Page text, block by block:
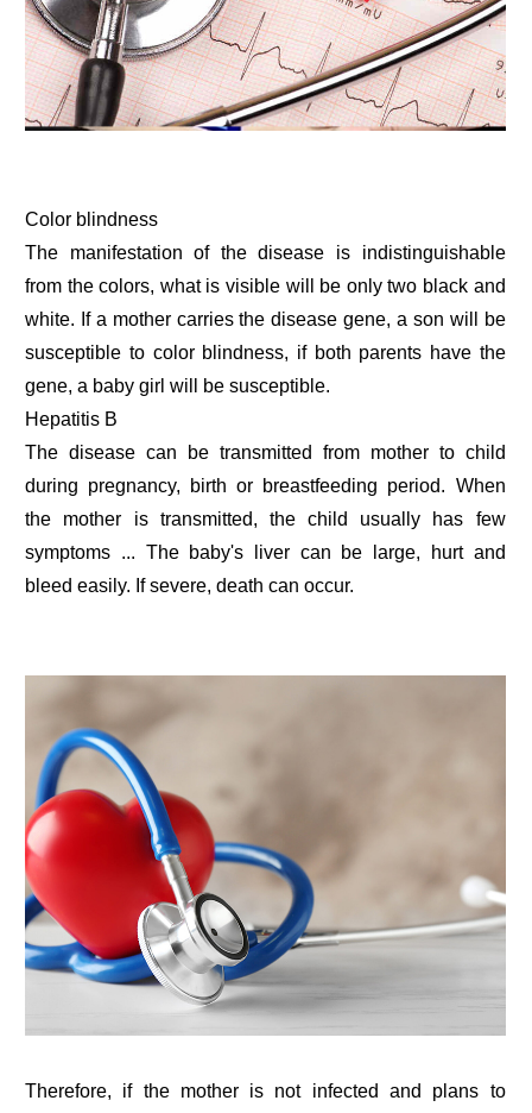
Color blindness
The manifestation of the disease is indistinguishable
from the colors, what is visible will be only two black and
white. If a mother carries the disease gene, a son will be
susceptible to color blindness, if both parents have the
gene, a baby girl will be susceptible.
Hepatitis B
The disease can be transmitted from mother to child
during pregnancy, birth or breastfeeding period. When
the mother is transmitted, the child usually has few
symptoms ... The baby's liver can be large, hurt and
bleed easily. If severe, death can occur.
Therefore, if the mother is not infected and plans to